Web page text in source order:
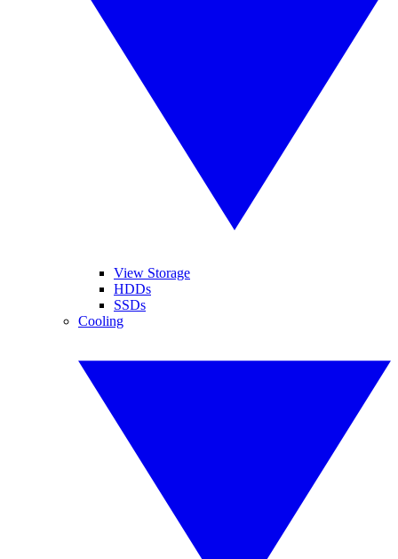
View Storage
HDDs
SSDs
Cooling